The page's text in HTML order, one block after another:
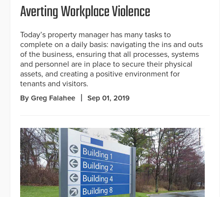
Averting Workplace Violence
Today’s property manager has many tasks to
complete on a daily basis: navigating the ins and outs
of the business, ensuring that all processes, systems
and personnel are in place to secure their physical
assets, and creating a positive environment for
tenants and visitors.
By Greg Falahee Sep 01, 2019